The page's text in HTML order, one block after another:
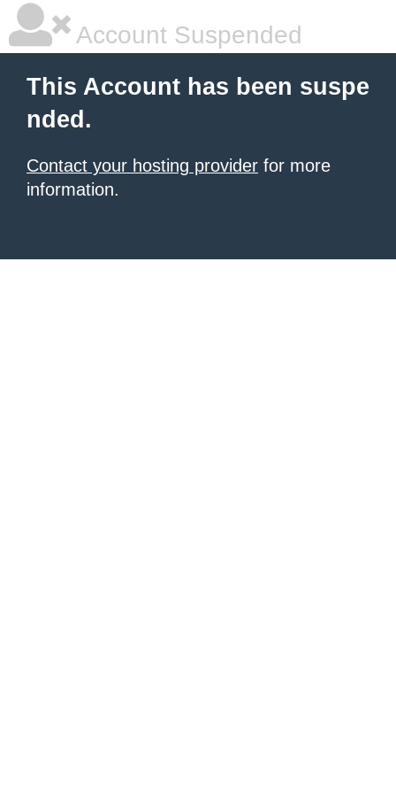
Account Suspended
This Account has been suspe
nded.
Contact your hosting provider for more
information.